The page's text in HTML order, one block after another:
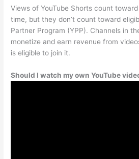
Views of YouTube Shorts count
time, but they don’t count toward
Partner Program (YPP). Channels in
monetize and earn revenue from
is eligible to join it.
Should I watch my own YouTube